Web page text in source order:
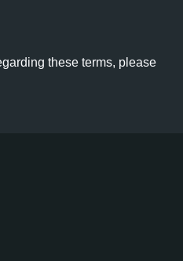
these terms, please